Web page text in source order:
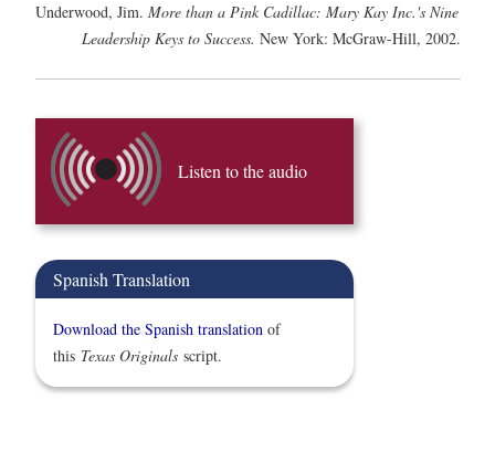
Underwood, Jim. More than a Pink Cadillac: Mary Kay Inc.'s Nine
Leadership Keys to Success. New York: McGraw-Hill, 2002.
Listen to the audio
Spanish Translation
Download the Spanish translation of
this Texas Originals script.